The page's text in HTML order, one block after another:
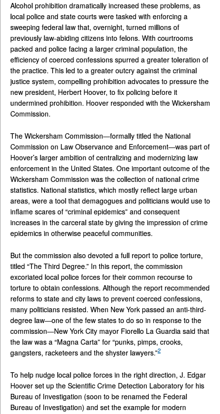
Alcohol prohibition dramatically increased these problems, as
local police and state courts were tasked with enforcing a
sweeping federal law that, overnight, turned millions of
previously law-abiding citizens into felons. With courtrooms
packed and police facing a larger criminal population, the
efficiency of coerced confessions spurred a greater toleration of
the practice. This led to a greater outcry against the criminal
justice system, compelling prohibition advocates to pressure the
new president, Herbert Hoover, to fix policing before it
undermined prohibition. Hoover responded with the Wickersham
Commission.
The Wickersham Commission—formally titled the National
Commission on Law Observance and Enforcement—was part of
Hoover’s larger ambition of centralizing and modernizing law
enforcement in the United States. One important outcome of the
Wickersham Commission was the collection of national crime
statistics. National statistics, which mostly reflect large urban
areas, were a tool that demagogues and politicians would use to
inflame scares of “criminal epidemics” and consequent
increases in the carceral state by giving the impression of crime
epidemics in otherwise peaceful communities.
But the commission also devoted a full report to police torture,
titled “The Third Degree.” In this report, the commission
excoriated local police forces for their common recourse to
torture to obtain confessions. Although the report recommended
reforms to state and city laws to prevent coerced confessions,
many politicians resisted. When New York passed an anti-third-
degree law—one of the few states to do so in response to the
commission—New York City mayor Fiorello La Guardia said that
the law was a “Magna Carta” for “punks, pimps, crooks,
gangsters, racketeers and the shyster lawyers.”2
To help nudge local police forces in the right direction, J. Edgar
Hoover set up the Scientific Crime Detection Laboratory for his
Bureau of Investigation (soon to be renamed the Federal
Bureau of Investigation) and set the example for modern